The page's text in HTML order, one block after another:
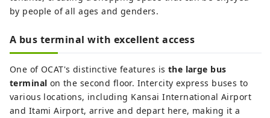
by people of all ages and genders.
A bus terminal with excellent access
One of OCAT's distinctive features is the large bus
terminal on the second floor. Intercity express buses to
various locations, including Kansai International Airport
and Itami Airport, arrive and depart here, making it a